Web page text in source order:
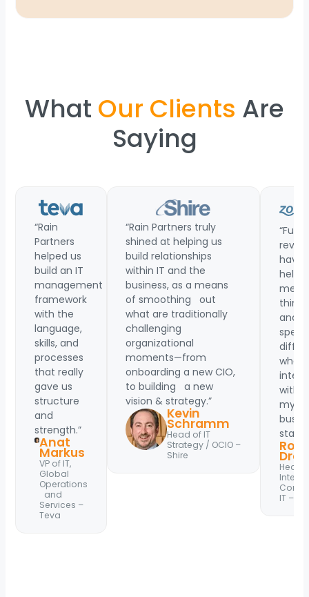
What Our Clients Are
Saying
“Rain
Partners
helped us
build an IT
management
framework
with the
language,
skills, and
processes
that really
gave us
structure
and
strength.”
Anat
Markus
VP of IT,
Global
Operations
and
Services –
Teva
“Rain Partners truly
shined at helping us
build relationships
within IT and the
business, as a means
of smoothing out
what are traditionally
challenging
organizational
moments—from
onboarding a new CIO,
to building a new
vision & strategy.”
Kevin
Schramm
Head of IT
Strategy / OCIO –
Shire
have
me
think
and
speak
when
with
my
Head
IT –